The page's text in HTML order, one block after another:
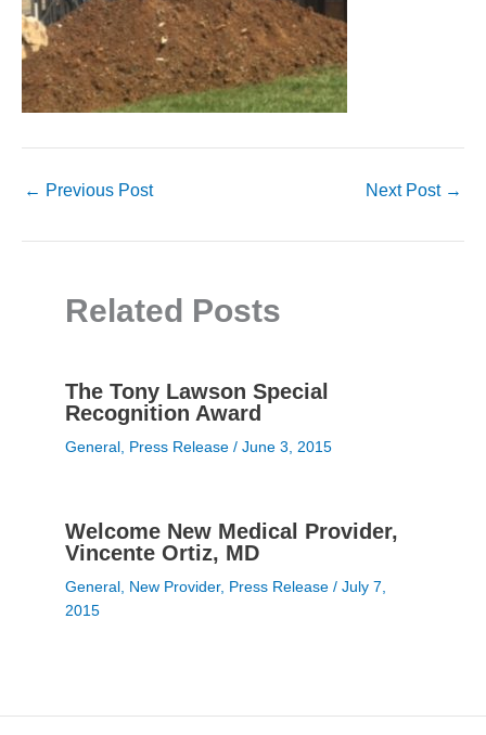
← Previous Post Next Post →
Related Posts
The Tony Lawson Special
Recognition Award
General, Press Release / June 3, 2015
Welcome New Medical Provider,
Vincente Ortiz, MD
General, New Provider, Press Release / July 7,
2015